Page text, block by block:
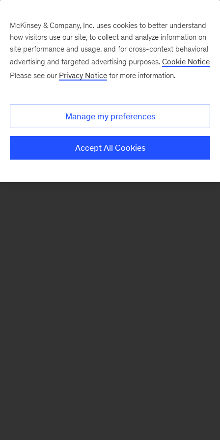
There was a problem loading this section.
McKinsey & Company, Inc. uses cookies to better understand
how visitors use our site, to collect and analyze information on
site performance and usage, and for cross-context behavioral
advertising and targeted advertising purposes. Cookie Notice
Please see our Privacy Notice for more information.
Manage my preferences
Accept All Cookies